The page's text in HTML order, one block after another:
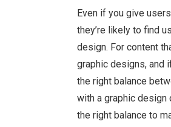
Even if you give
they’re likely to find
design. For content
graphic designs, and
the right balance
with a graphic
the right balance to